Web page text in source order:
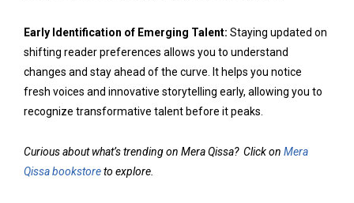
Early Identification of Emerging Talent: Staying updated on
shifting reader preferences allows you to understand
changes and stay ahead of the curve. It helps you notice
fresh voices and innovative storytelling early, allowing you to
recognize transformative talent before it peaks.
Curious about what’s trending on Mera Qissa? Click on Mera
Qissa bookstoreto explore.